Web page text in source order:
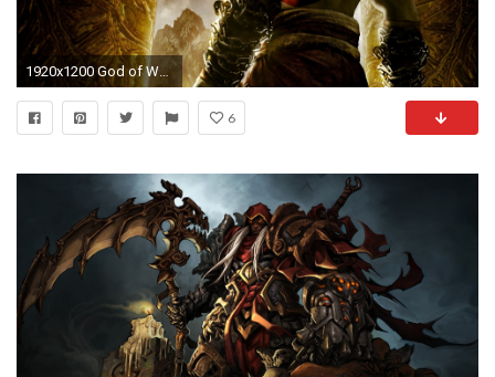
1920x1200 God of War: Chains of Olympus desktop PC and Mac .
6